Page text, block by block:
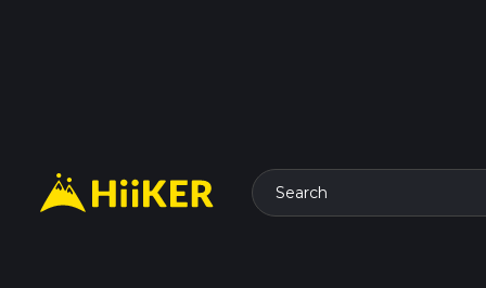
Search